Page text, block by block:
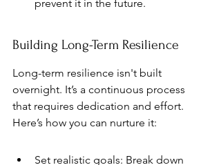
prevent it in the future.
Building Long-Term Resilience
Long-term resilience isn't built
overnight. It’s a continuous process
that requires dedication and effort.
Here’s how you can nurture it:
Set realistic goals: Break down